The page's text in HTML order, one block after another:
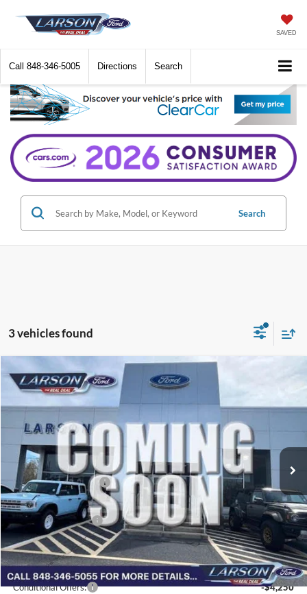
SAVED
Call 848-346-5005 Directions Search
Search
3 vehicles found
2026Ford Bronco Sport Outer Banks
VIN: 3FMCR9CN5TRF01528Stock:26G096Model: R9C
In Transit
MSRP
Dealer Discount: -$458
Doc Fee:
+$795
Retail Customer Cash
Larson Ford Trade Assist
-$1,000
Larson Ford Loyalty
-$500
Larson Real Deal Price $34,867
Conditional Offers: -$4,250
Compare Vehicle